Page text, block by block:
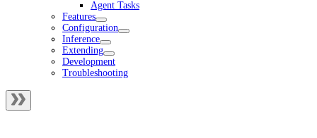
Agent Tasks
Features
Configuration
Inference
Extending
Development
Troubleshooting